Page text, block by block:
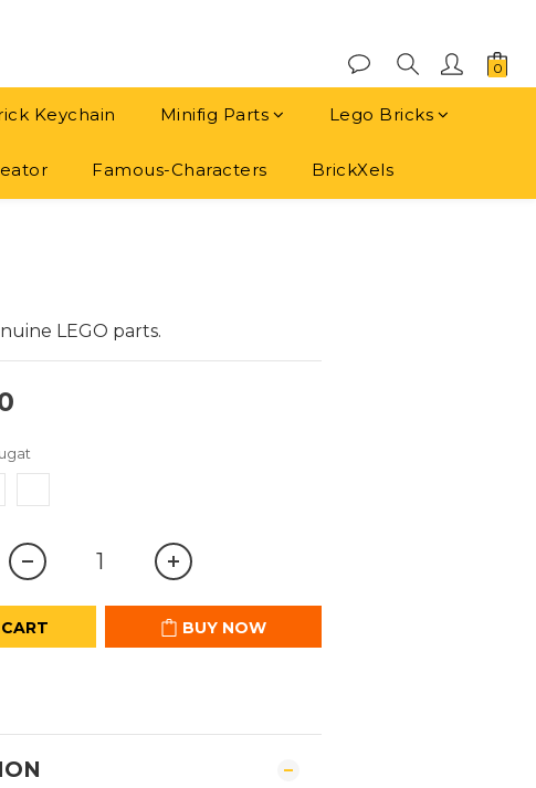
Keychain Minifig Parts Lego Bricks
Famous-Characters BrickXels
LEGO parts.
BUY NOW